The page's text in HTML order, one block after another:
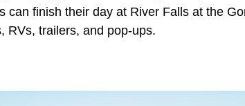
can finish their day at River Falls at the
RVs, trailers, and pop-ups.